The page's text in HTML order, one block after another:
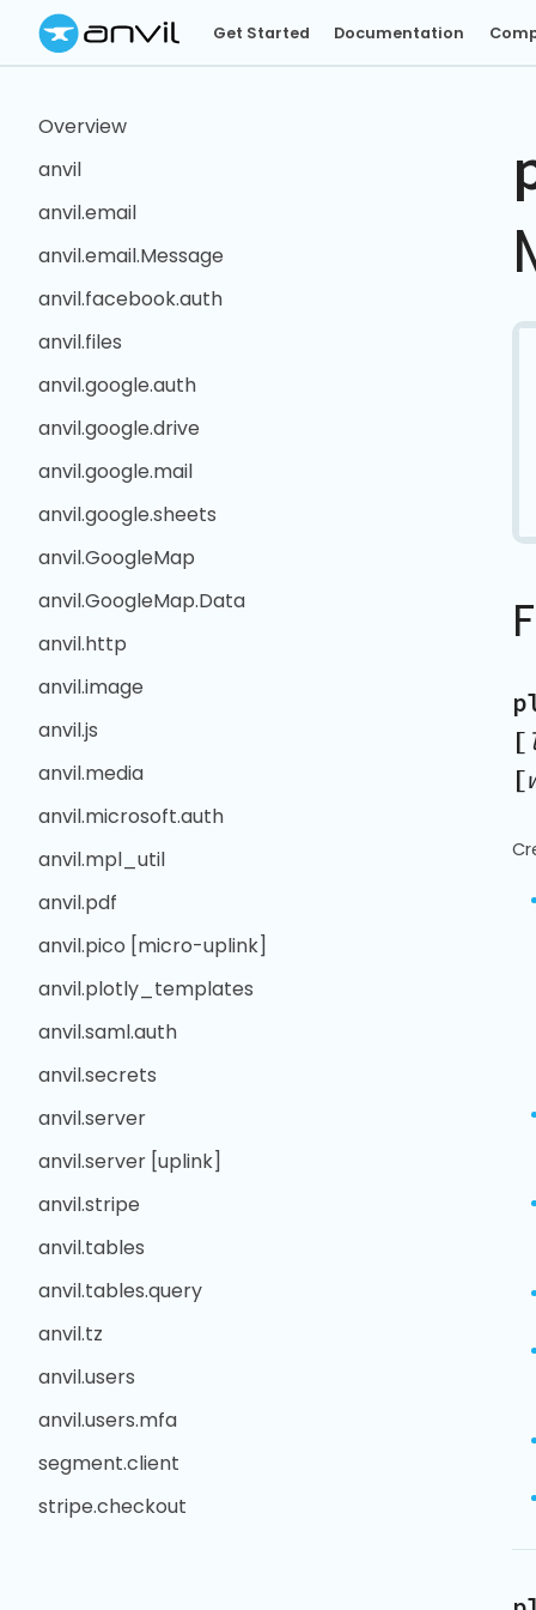
Get Started Documentation
Overview
anvil
anvil.email
anvil.email.Message
anvil.facebook.auth
anvil.files
anvil.google.auth
anvil.google.drive
anvil.google.mail
anvil.google.sheets
anvil.GoogleMap
anvil.GoogleMap.Data
anvil.http
anvil.image
anvil.js
anvil.media
anvil.microsoft.auth
anvil.mpl_util
anvil.pdf
anvil.pico [micro-uplink]
anvil.plotly_templates
anvil.saml.auth
anvil.secrets
anvil.server
anvil.server [uplink]
anvil.stripe
anvil.tables
anvil.tables.query
anvil.tz
anvil.users
anvil.users.mfa
segment.client
stripe.checkout
[
[